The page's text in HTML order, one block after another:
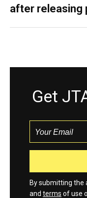
after releasing
Get
By submitting the
and terms of use